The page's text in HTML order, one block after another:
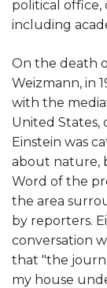
political office,
including
On the death
Weizmann, in
with the
United States,
Einstein was
about nature,
Word of the
the area
by reporters.
conversation
that "the
my house